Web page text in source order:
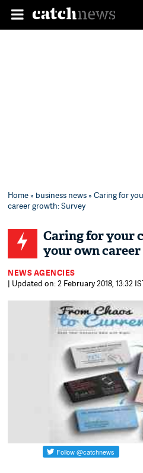
Home» business news» Caring for
career growth: Survey
Caring for your
your own
NEWS AGENCIES
| Updated on: 2 February 2018, 13:32